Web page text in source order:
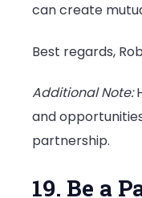
can create
Best regards,
Additional Note:
and
partnership.
19. Be a